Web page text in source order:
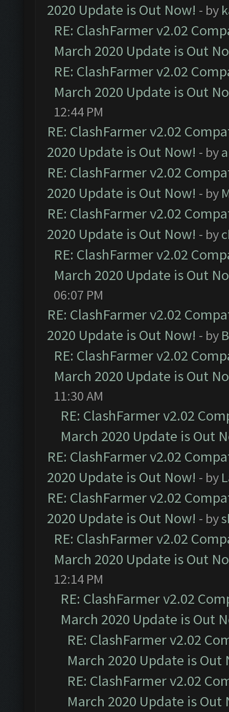
2020 Update is Out Now! - by
RE: ClashFarmer v2.02
March 2020 Update is Out
RE: ClashFarmer v2.02
March 2020 Update is Out
12:44 PM
RE: ClashFarmer v2.02
2020 Update is Out Now! - by
RE: ClashFarmer v2.02
2020 Update is Out Now! - by
RE: ClashFarmer v2.02
2020 Update is Out Now! - by
RE: ClashFarmer v2.02
March 2020 Update is Out
06:07 PM
RE: ClashFarmer v2.02
2020 Update is Out Now! - by
RE: ClashFarmer v2.02
March 2020 Update is Out
11:30 AM
RE: ClashFarmer v2.02
March 2020 Update is Out
RE: ClashFarmer v2.02
2020 Update is Out Now! - by
RE: ClashFarmer v2.02
2020 Update is Out Now! - by
RE: ClashFarmer v2.02
March 2020 Update is Out
12:14 PM
RE: ClashFarmer v2.02
March 2020 Update is Out
RE: ClashFarmer v2.02
March 2020 Update is Out
RE: ClashFarmer v2.02
March 2020 Update is Out